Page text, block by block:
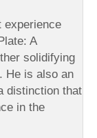
experience
A
solidifying
He is also an
distinction that
in the